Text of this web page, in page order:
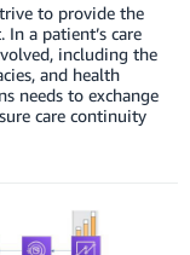
to provide the
a patient’s care
including the
and health
needs to exchange
care continuity